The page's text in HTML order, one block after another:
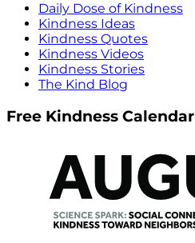
Daily Dose of Kindness
Kindness Ideas
Kindness Quotes
Kindness Videos
Kindness Stories
The Kind Blog
Free Kindness Calendar